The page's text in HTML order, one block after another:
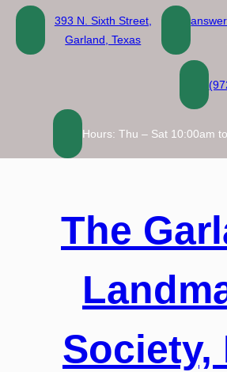
Skip
content
393 N. Sixth Street,
Garland, Texas
Hours: Thu – Sat 10:00am
The
Society,